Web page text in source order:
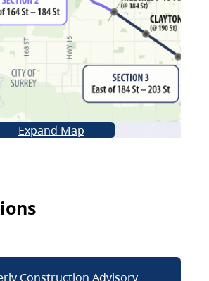
Expand Map
Construction Advisory